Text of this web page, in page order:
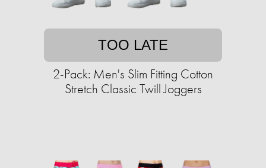
TOO LATE
2-Pack: Men's Slim Fitting Cotton
Stretch Classic Twill Joggers